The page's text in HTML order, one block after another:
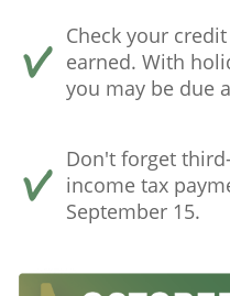
Check your
earned. With
you may be due
Don't forget
income tax
September 15.